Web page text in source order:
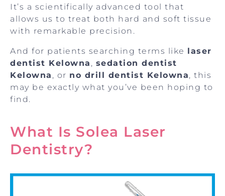
It’s a scientifically advanced tool that
allows us to treat both hard and soft tissue
with remarkable precision.
And for patients searching terms like laser
dentist Kelowna , sedation dentist
Kelowna , or no drill dentist Kelowna, this
may be exactly what you’ve been hoping to
find.
What Is Solea Laser
Dentistry?